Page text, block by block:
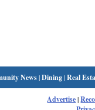
News|Dining|Real
Advertise|